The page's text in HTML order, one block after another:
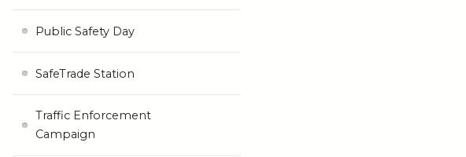
Public Safety Day
SafeTrade Station
Traffic Enforcement
Campaign